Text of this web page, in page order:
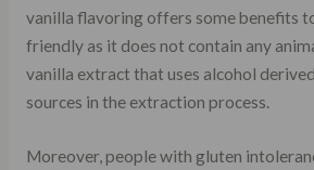
vanilla flavoring offers some benefits
friendly as it does not contain any
vanilla extract that uses alcohol
sources in the extraction process.
Moreover, people with gluten